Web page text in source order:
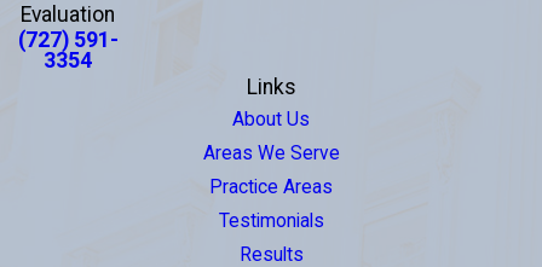
Evaluation
(727) 591-
3354
Links
About Us
Areas We Serve
Practice Areas
Testimonials
Results